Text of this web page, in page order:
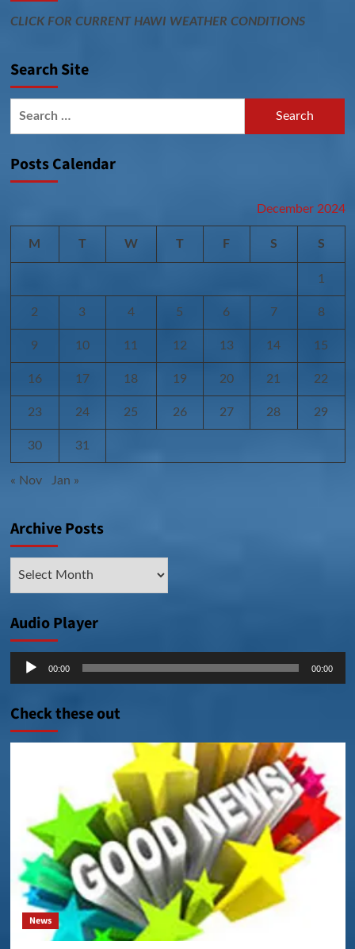
CLICK FOR CURRENT HAWI WEATHER CONDITIONS
Search Site
Posts Calendar
December 2024
M T W T F S S
1
2 3 4 5 6 7 8
9 10 11 12 13 14 15
16 17 18 19 20 21 22
23 24 25 26 27 28 29
30 31
« Nov Jan »
Archive Posts
Audio Player
Audio
00:00 00:00
Check these out
News